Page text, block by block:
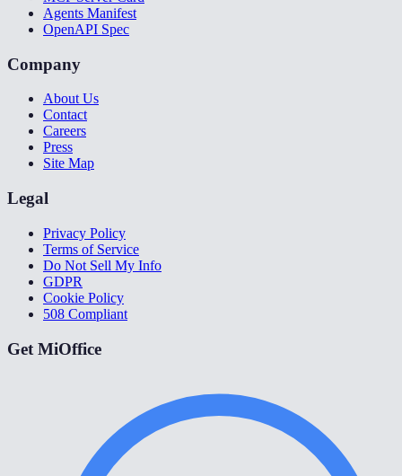
Agents Manifest
OpenAPI Spec
Company
About Us
Contact
Careers
Press
Site Map
Legal
Privacy Policy
Terms of Service
Do Not Sell My Info
GDPR
Cookie Policy
508 Compliant
Get MiOffice